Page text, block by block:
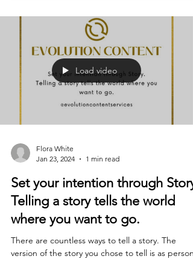
Load video
Flora White
Jan 23, 2024
1 min read
Set your intention through Story.
Telling a story tells the world
where you want to go.
There are countless ways to tell a story. The
version of the story you chose to tell is as